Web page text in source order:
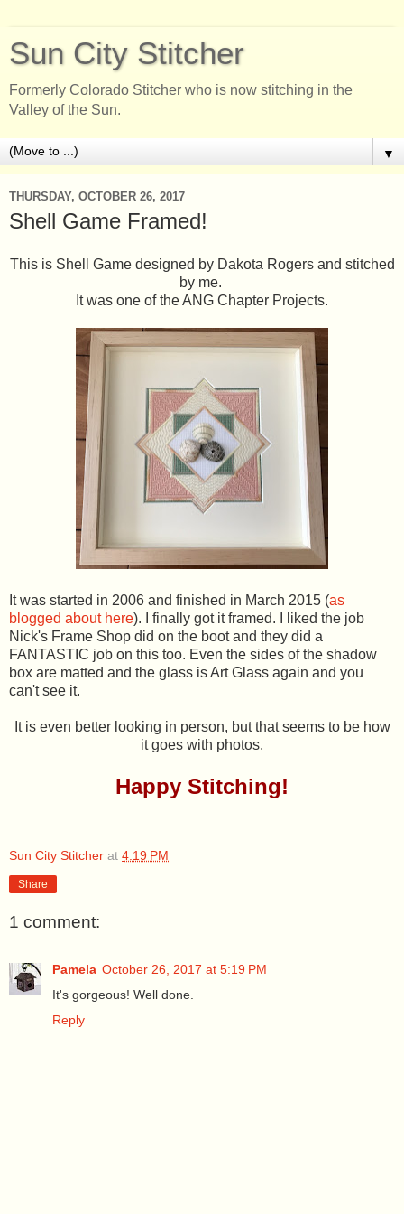
Sun City Stitcher
Formerly Colorado Stitcher who is now stitching in the
Valley of the Sun.
▼
THURSDAY, OCTOBER 26, 2017
Shell Game Framed!
This is Shell Game designed by Dakota Rogers and stitched
by me.
It was one of the ANG Chapter Projects.
It was started in 2006 and finished in March 2015 (as
blogged about here). I finally got it framed. I liked the job
Nick's Frame Shop did on the boot and they did a
FANTASTIC job on this too. Even the sides of the shadow
box are matted and the glass is Art Glass again and you
can't see it.
It is even better looking in person, but that seems to be how
it goes with photos.
Happy Stitching!
Sun City Stitcher at 4:19 PM
Share
1 comment:
Pamela October 26, 2017 at 5:19 PM
It's gorgeous! Well done.
Reply